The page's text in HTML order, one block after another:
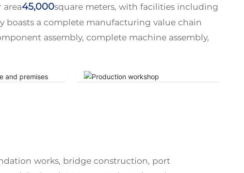
area45,000square meters, with facilities including
boasts a complete manufacturing value chain
assembly, complete machine assembly,
works, bridge construction, port